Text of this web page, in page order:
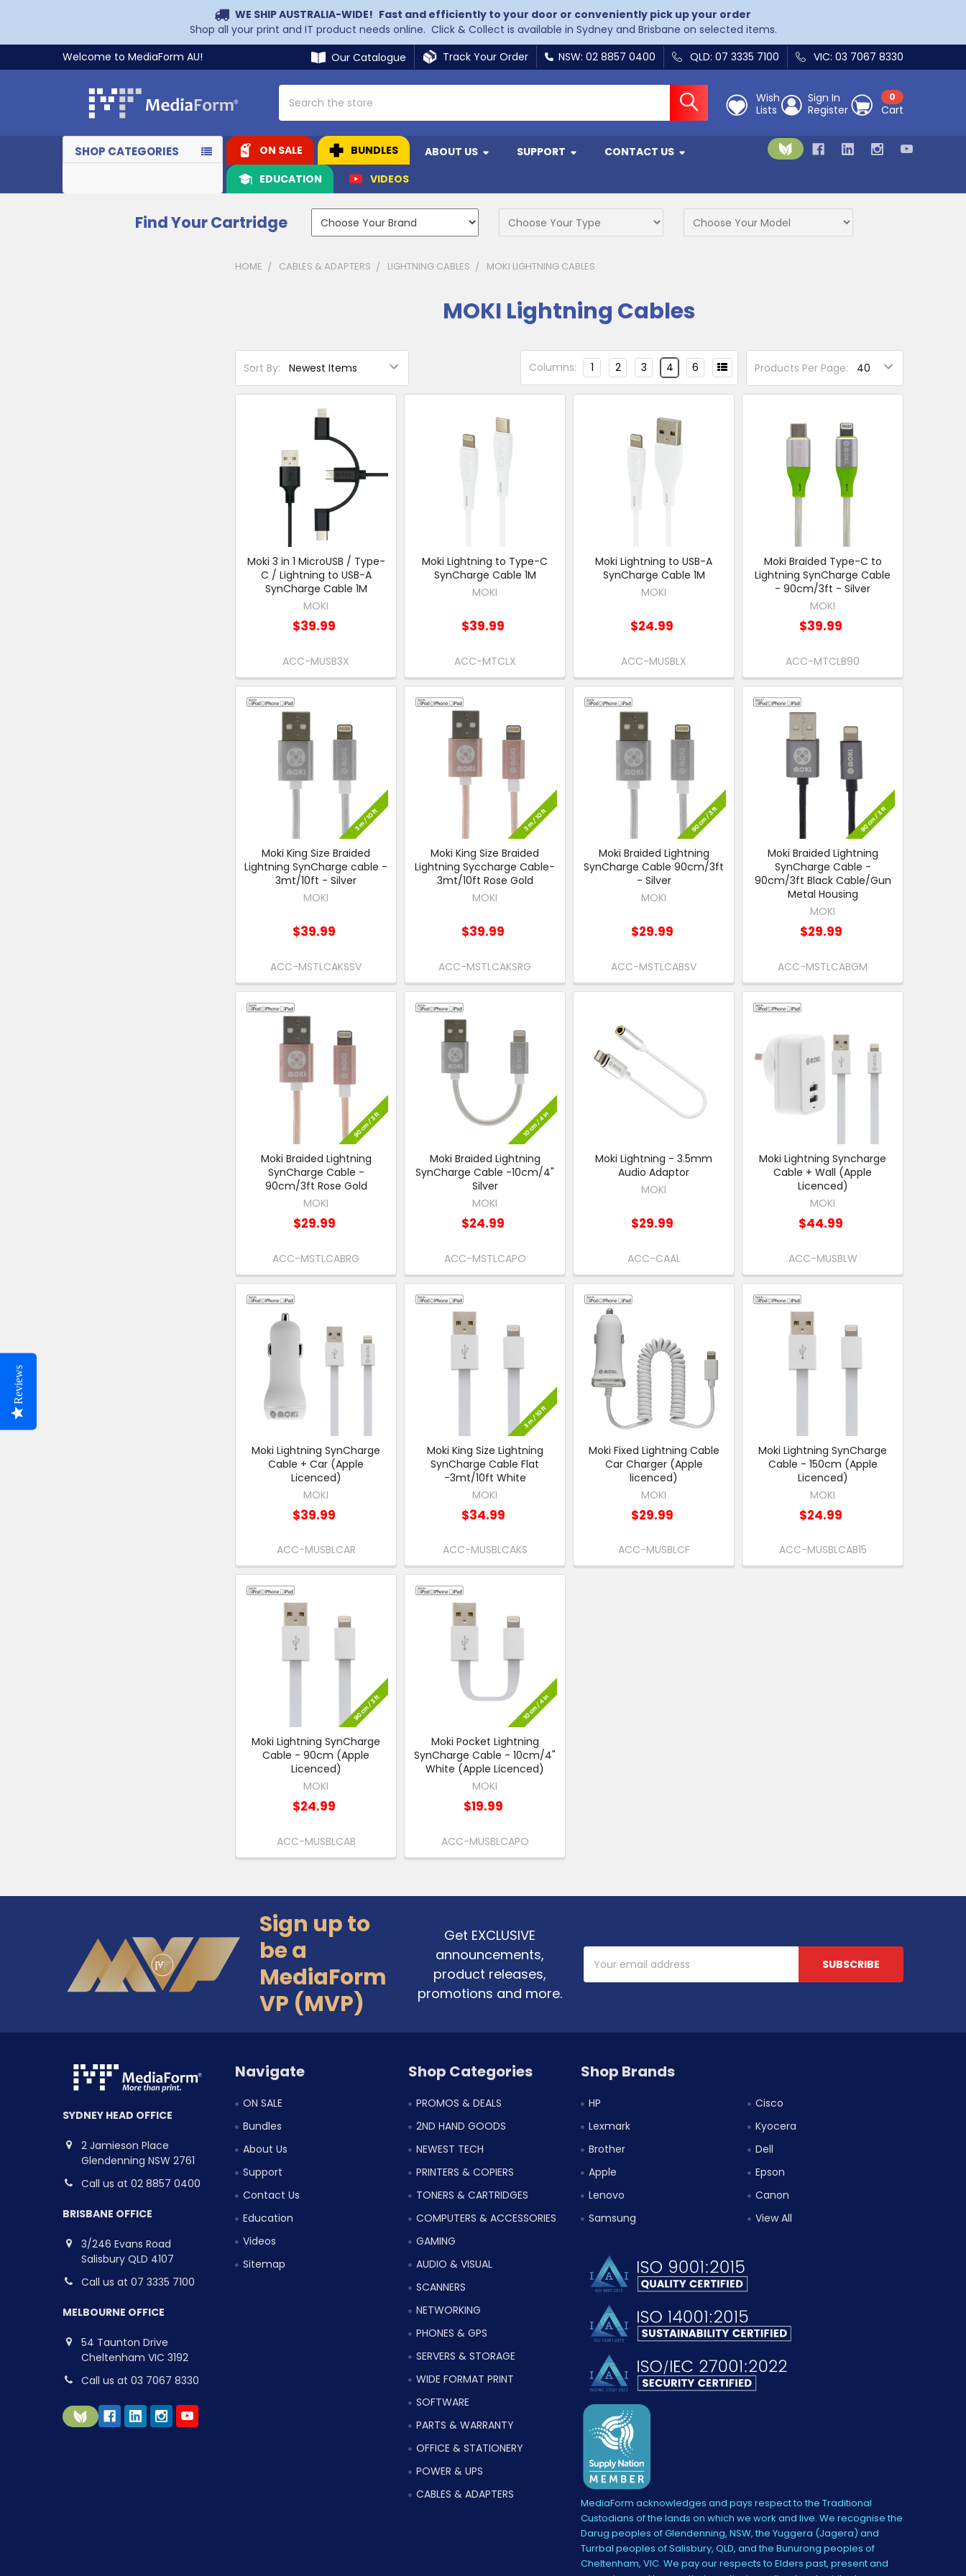
WE SHIP AUSTRALIA-WIDE! Fast and efficiently to your door or conveniently pick up your order
Shop all your print and IT product needs online. Click & Collect is available in Sydney and Brisbane on selected items.
Welcome to MediaForm AU!
Our Catalogue Track Your Order NSW: 02 8857 0400 QLD: 07 3335 7100 VIC: 03 7067 8330
Wish
Lists
Sign In
Register
0
Cart
SHOP CATEGORIES ON SALE BUNDLES ABOUT US SUPPORT
CONTACT US
EDUCATION
VIDEOS
Find Your Cartridge
HOME CABLES & ADAPTERS LIGHTNING CABLES MOKI LIGHTNING CABLES
MOKI Lightning Cables
Sort By: Products Per Page:
Columns: 1 2 3 4 6
Moki 3 in 1 MicroUSB / Type-
C / Lightning to USB-A
SynCharge Cable 1M
MOKI
$39.99
ACC-MUSB3X
Moki Lightning to Type-C
SynCharge Cable 1M
MOKI
$39.99
ACC-MTCLX
Moki Lightning to USB-A
SynCharge Cable 1M
MOKI
$24.99
ACC-MUSBLX
Moki Braided Type-C to
Lightning SynCharge Cable
- 90cm/3ft - Silver
MOKI
$39.99
ACC-MTCLB90
Moki King Size Braided
Lightning SynCharge cable -
3mt/10ft - Silver
MOKI
$39.99
ACC-MSTLCAKSSV
Moki King Size Braided
Lightning Syccharge Cable-
3mt/10ft Rose Gold
MOKI
$39.99
ACC-MSTLCAKSRG
Moki Braided Lightning
SynCharge Cable 90cm/3ft
- Silver
MOKI
$29.99
ACC-MSTLCABSV
Moki Braided Lightning
SynCharge Cable -
90cm/3ft Black Cable/Gun
Metal Housing
MOKI
$29.99
ACC-MSTLCABGM
Moki Braided Lightning
SynCharge Cable -
90cm/3ft Rose Gold
MOKI
$29.99
ACC-MSTLCABRG
Moki Braided Lightning
SynCharge Cable -10cm/4"
Silver
MOKI
$24.99
ACC-MSTLCAPO
Moki Lightning - 3.5mm
Audio Adaptor
MOKI
$29.99
ACC-CAAL
Moki Lightning Syncharge
Cable + Wall (Apple
Licenced)
MOKI
$44.99
ACC-MUSBLW
Moki Lightning SynCharge
Cable + Car (Apple
Licenced)
MOKI
$39.99
ACC-MUSBLCAR
Moki King Size Lightning
SynCharge Cable Flat
-3mt/10ft White
MOKI
$34.99
ACC-MUSBLCAKS
Moki Fixed Lightning Cable
Car Charger (Apple
licenced)
MOKI
$29.99
ACC-MUSBLCF
Moki Lightning SynCharge
Cable - 150cm (Apple
Licenced)
MOKI
$24.99
ACC-MUSBLCAB15
Moki Lightning SynCharge
Cable - 90cm (Apple
Licenced)
MOKI
$24.99
ACC-MUSBLCAB
Moki Pocket Lightning
SynCharge Cable - 10cm/4"
White (Apple Licenced)
MOKI
$19.99
ACC-MUSBLCAPO
Sign up to
be a
MediaForm
VP (MVP)
Get EXCLUSIVE
announcements,
product releases,
promotions and more.
Address
SYDNEY HEAD OFFICE
2 Jamieson Place
Glendenning NSW 2761
Call us at 02 8857 0400
BRISBANE OFFICE
3/246 Evans Road
Salisbury QLD 4107
Call us at 07 3335 7100
MELBOURNE OFFICE
54 Taunton Drive
Cheltenham VIC 3192
Call us at 03 7067 8330
Navigate
ON SALE
Bundles
About Us
Support
Contact Us
Education
Videos
Sitemap
Shop Categories
PROMOS & DEALS
2ND HAND GOODS
NEWEST TECH
PRINTERS & COPIERS
TONERS & CARTRIDGES
COMPUTERS & ACCESSORIES
GAMING
AUDIO & VISUAL
SCANNERS
NETWORKING
PHONES & GPS
SERVERS & STORAGE
WIDE FORMAT PRINT
SOFTWARE
PARTS & WARRANTY
OFFICE & STATIONERY
POWER & UPS
CABLES & ADAPTERS
Shop Brands
HP
Lexmark
Brother
Apple
Lenovo
Samsung
Cisco
Kyocera
Dell
Epson
Canon
View All
MediaForm acknowledges and pays respect to the Traditional
Custodians of the lands on which we work and live. We recognise the
Darug peoples of Glendenning, NSW, the Yuggera (Jagera) and
Turrbal peoples of Salisbury, QLD, and the Bunurong peoples of
Cheltenham, VIC. We pay our respects to Elders past, present and
Reviews